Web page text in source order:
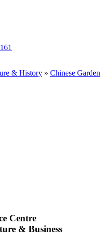
& History » Chinese Garden
Centre
& Business